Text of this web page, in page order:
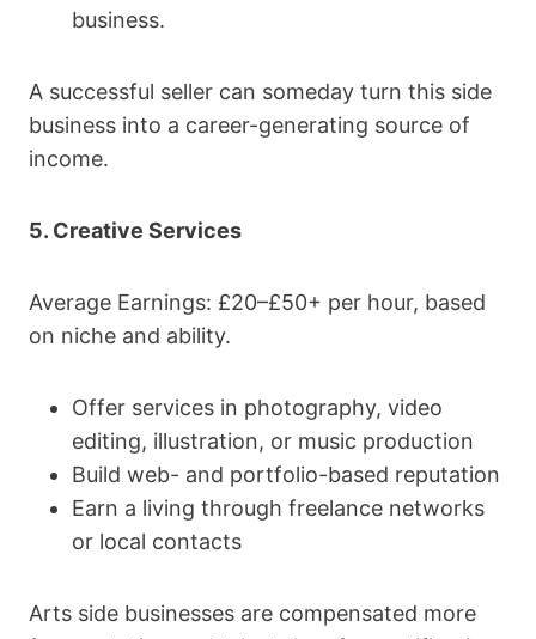
business.
A successful seller can someday turn this side
business into a career-generating source of
income.
5. Creative Services
Average Earnings: £20–£50+ per hour, based
on niche and ability.
Offer services in photography, video
editing, illustration, or music production
Build web- and portfolio-based reputation
Earn a living through freelance networks
or local contacts
Arts side businesses are compensated more